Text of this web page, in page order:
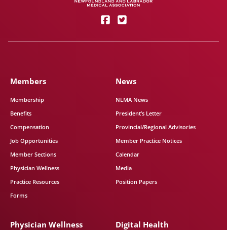
Members
Membership
Benefits
Compensation
Job Opportunities
Member Sections
Physician Wellness
Practice Resources
Forms
News
NLMA News
President’s Letter
Provincial/Regional Advisories
Member Practice Notices
Calendar
Media
Position Papers
Physician Wellness Digital Health